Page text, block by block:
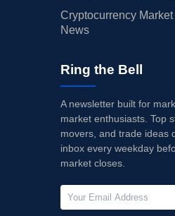
Cryptocurrency
News
Ring the Bell
A newsletter built for
market enthusiasts. Top
movers, and trade ideas
inbox every weekday
market closes.